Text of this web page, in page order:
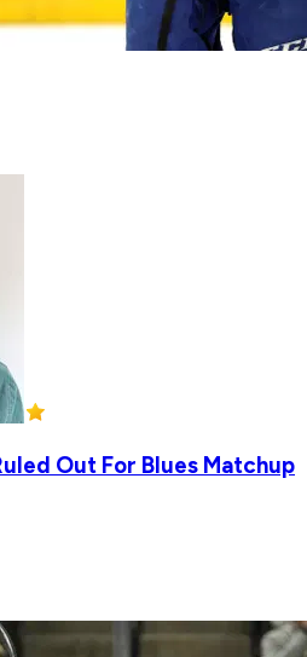
Out For Blues Matchup